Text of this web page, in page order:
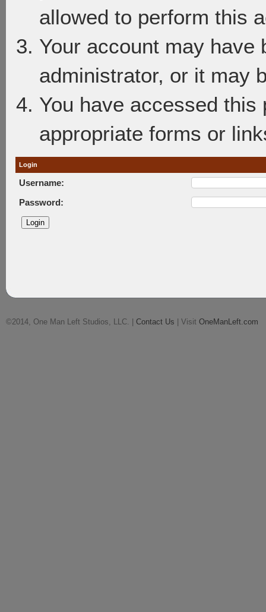
allowed to perform this
Your account may have
administrator, or it may
You have accessed
appropriate forms or
Login
Username:
Password:
©2014, One Man Left Studios, LLC. | Contact Us | Visit OneManLeft.com